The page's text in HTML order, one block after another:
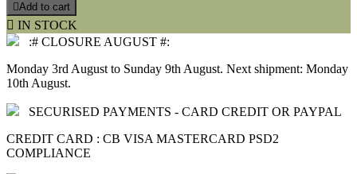
Add to cart
 IN STOCK
:# CLOSURE AUGUST #:
Monday 3rd August to Sunday 9th August. Next shipment: Monday
10th August.
SECURISED PAYMENTS - CARD CREDIT OR PAYPAL
CREDIT CARD : CB VISA MASTERCARD PSD2
COMPLIANCE